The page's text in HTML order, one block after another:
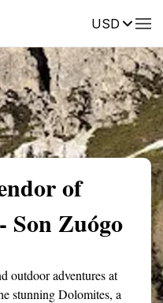
USDReviews
of
Son Zuógo
outdoor adventures at
stunning Dolomites, a